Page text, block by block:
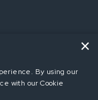
×
By using our
with our Cookie